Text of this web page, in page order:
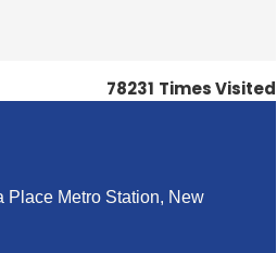
78231 Times Visited
Place Metro Station, New